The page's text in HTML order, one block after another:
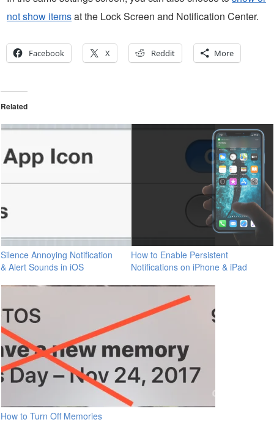
not show itemsat the Lock Screen and Notification Center.
Facebook X Reddit More
Related
Silence Annoying Notification
& Alert Sounds in iOS
How to Enable Persistent
Notifications on iPhone & iPad
How to Turn Off Memories